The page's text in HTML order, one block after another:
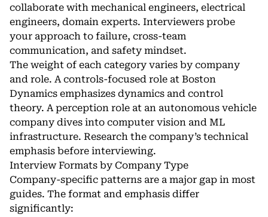
collaborate with mechanical engineers, electrical
engineers, domain experts. Interviewers probe
your approach to failure, cross-team
communication, and safety mindset.
The weight of each category varies by company
and role. A controls-focused role at Boston
Dynamics emphasizes dynamics and control
theory. A perception role at an autonomous vehicle
company dives into computer vision and ML
infrastructure. Research the company’s technical
emphasis before interviewing.
Interview Formats by Company Type
Company-specific patterns are a major gap in most
guides. The format and emphasis differ
significantly: